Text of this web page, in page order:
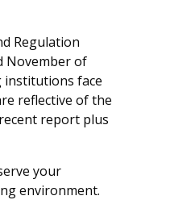
Regulation
November of
institutions face
reflective of the
report plus
your
environment.